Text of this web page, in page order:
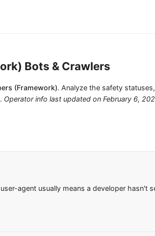
Bots & Crawlers
(Framework). Analyze the safety
Operator info last updated on February 6,
agent usually means a developer hasn't